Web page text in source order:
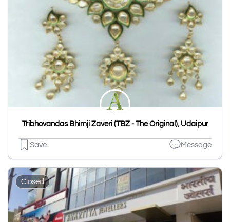
Tribhovandas Bhimji Zaveri (TBZ - The Original), Udaipur
Save Message
Closed